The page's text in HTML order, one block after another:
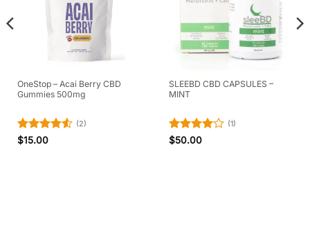
OneStop – Acai Berry CBD
Gummies 500mg
Rated
(2)
$15.00
SLEEBD CBD CAPSULES –
MINT
Rated4
(1)
$50.00